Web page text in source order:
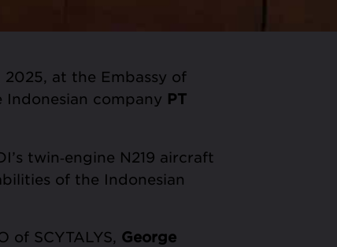
at the Embassy of
company PT
twin‑engine N219 aircraft
of the Indonesian
of SCYTALYS, George